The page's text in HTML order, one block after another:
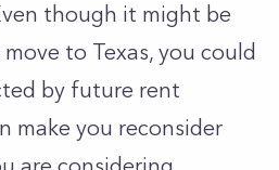
though it might be
to Texas, you could
by future rent
make you reconsider